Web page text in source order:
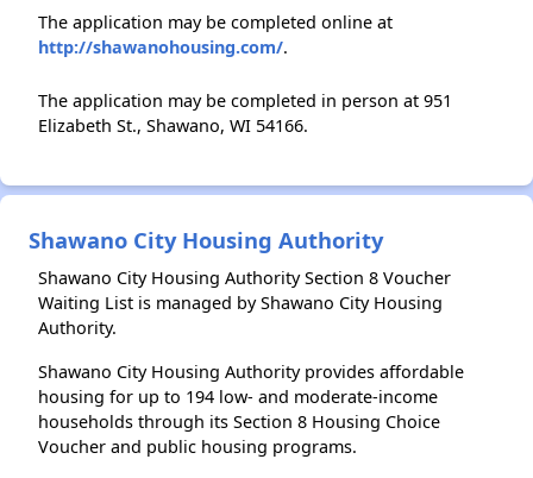
The application may be completed online at
http://shawanohousing.com/.
The application may be completed in person at 951
Elizabeth St., Shawano, WI 54166.
Shawano City Housing Authority
Shawano City Housing Authority Section 8 Voucher
Waiting List is managed by Shawano City Housing
Authority.
Shawano City Housing Authority provides affordable
housing for up to 194 low- and moderate-income
households through its Section 8 Housing Choice
Voucher and public housing programs.